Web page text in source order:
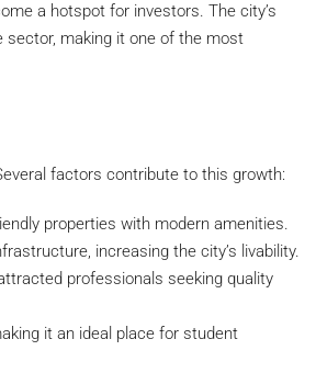
a hotspot for investors. The city’s
making it one of the most
factors contribute to this growth:
properties with modern amenities.
increasing the city’s livability.
professionals seeking quality
it an ideal place for student